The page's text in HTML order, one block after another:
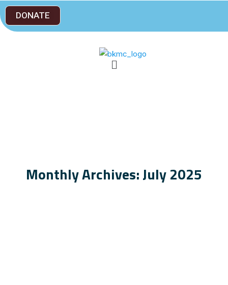
DONATE
Monthly Archives: July 2025